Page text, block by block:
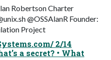
Robertson Charter
@OSSAlanR Founder:
Project
2/14
a secret? • What